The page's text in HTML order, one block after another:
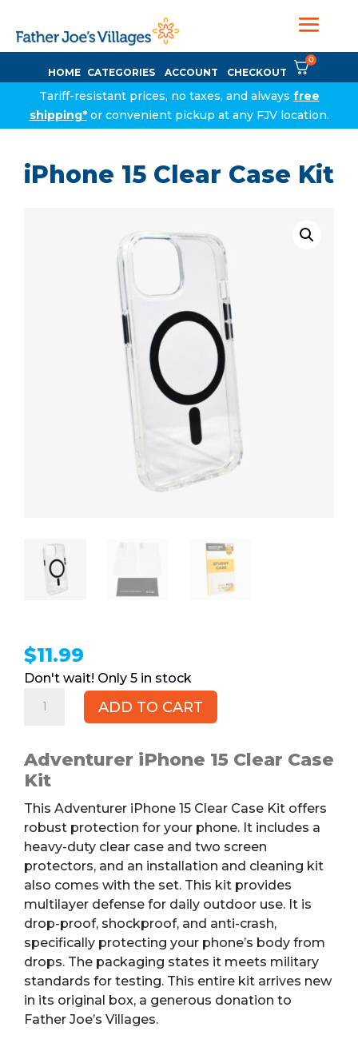
HOME CATEGORIES ACCOUNT CHECKOUT
0
Tariff-resistant prices, no taxes, and always free
shipping*or convenient pickup at any FJV location.
iPhone 15 Clear Case Kit
$11.99
5 in stock
Case
Kit
ADD TO CART
Adventurer iPhone 15 Clear Case
Kit
This Adventurer iPhone 15 Clear Case Kit offers
robust protection for your phone. It includes a
heavy-duty clear case and two screen
protectors, and an installation and cleaning kit
also comes with the set. This kit provides
multilayer defense for daily outdoor use. It is
drop-proof, shockproof, and anti-crash,
specifically protecting your phone’s body from
drops. The packaging states it meets military
standards for testing. This entire kit arrives new
in its original box, a generous donation to
Father Joe’s Villages.